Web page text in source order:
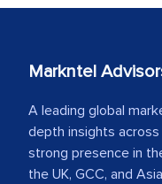
Markntel
A leading global
depth insights
strong presence in
the UK, GCC, and